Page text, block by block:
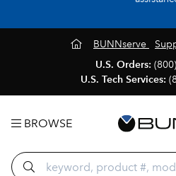
BUNNserve
U.S. Orders:
U.S. Tech Services:
BROWSE